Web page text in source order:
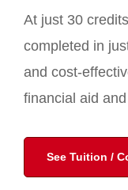
At just 30
completed in
and cost-
financial aid
See Tuition /